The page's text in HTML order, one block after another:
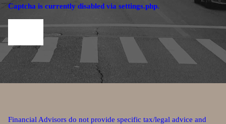
Captcha is currently disabled via settings.php.
Financial Advisors do not provide specific tax/legal advice and